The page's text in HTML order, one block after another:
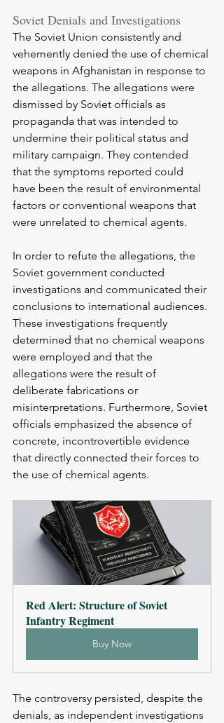
Soviet Denials and Investigations
The Soviet Union consistently and
vehemently denied the use of chemical
weapons in Afghanistan in response to
the allegations. The allegations were
dismissed by Soviet officials as
propaganda that was intended to
undermine their political status and
military campaign. They contended
that the symptoms reported could
have been the result of environmental
factors or conventional weapons that
were unrelated to chemical agents.
In order to refute the allegations, the
Soviet government conducted
investigations and communicated their
conclusions to international audiences.
These investigations frequently
determined that no chemical weapons
were employed and that the
allegations were the result of
deliberate fabrications or
misinterpretations. Furthermore, Soviet
officials emphasized the absence of
concrete, incontrovertible evidence
that directly connected their forces to
the use of chemical agents.
Red Alert: Structure of Soviet
Infantry Regiment
Buy Now
The controversy persisted, despite the
denials, as independent investigations